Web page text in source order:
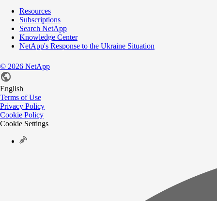
Resources
Subscriptions
Search NetApp
Knowledge Center
NetApp's Response to the Ukraine Situation
© 2026 NetApp
English
Terms of Use
Privacy Policy
Cookie Policy
Cookie Settings